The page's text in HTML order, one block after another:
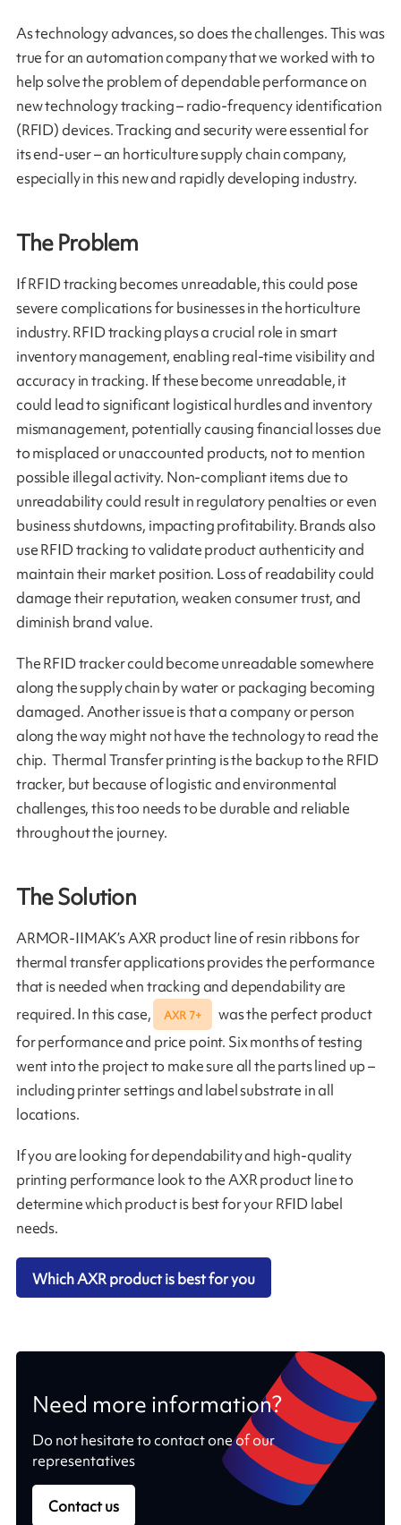
As technology advances, so does the challenges. This was
true for an automation company that we worked with to
help solve the problem of dependable performance on
new technology tracking – radio-frequency identification
(RFID) devices. Tracking and security were essential for
its end-user – an horticulture supply chain company,
especially in this new and rapidly developing industry.
The Problem
If RFID tracking becomes unreadable, this could pose
severe complications for businesses in the horticulture
industry. RFID tracking plays a crucial role in smart
inventory management, enabling real-time visibility and
accuracy in tracking. If these become unreadable, it
could lead to significant logistical hurdles and inventory
mismanagement, potentially causing financial losses due
to misplaced or unaccounted products, not to mention
possible illegal activity. Non-compliant items due to
unreadability could result in regulatory penalties or even
business shutdowns, impacting profitability. Brands also
use RFID tracking to validate product authenticity and
maintain their market position. Loss of readability could
damage their reputation, weaken consumer trust, and
diminish brand value.
The RFID tracker could become unreadable somewhere
along the supply chain by water or packaging becoming
damaged. Another issue is that a company or person
along the way might not have the technology to read the
chip. Thermal Transfer printing is the backup to the RFID
tracker, but because of logistic and environmental
challenges, this too needs to be durable and reliable
throughout the journey.
The Solution
ARMOR-IIMAK’s AXR product line of resin ribbons for
thermal transfer applications provides the performance
that is needed when tracking and dependability are
required. In this case,
AXR 7+
was the perfect product
for performance and price point. Six months of testing
went into the project to make sure all the parts lined up –
including printer settings and label substrate in all
locations.
If you are looking for dependability and high-quality
printing performance look to the AXR product line to
determine which product is best for your RFID label
needs.
Which AXR product is best for you
Need more information?
Do not hesitate to contact one of our
representatives
Contact us